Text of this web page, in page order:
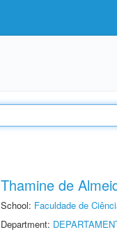
Thamine de
School: Faculdade de
Department: